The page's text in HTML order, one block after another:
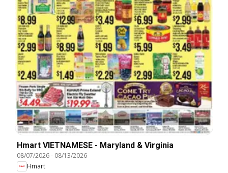
Hmart VIETNAMESE - Maryland & Virginia
08/07/2026- 08/13/2026
Hmart